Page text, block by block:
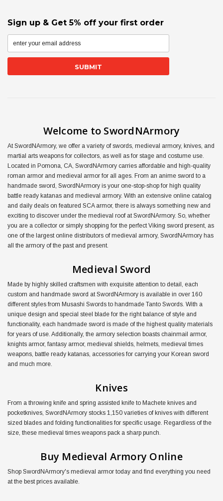
Sign up & Get 5% off your first order
Welcome to SwordNArmory
At SwordNArmory, we offer a variety of swords, medieval armory, knives, and
martial arts weapons for collectors, as well as for stage and costume use.
Located in Pomona, CA, SwordNArmory carries affordable and high-quality
roman armor and medieval armor for all ages. From an anime sword to a
handmade sword, SwordNArmory is your one-stop-shop for high quality
battle ready katanas and medieval armory. With an extensive online catalog
and daily deals on featured SCA armor, there is always something new and
exciting to discover under the medieval roof at SwordNArmory. So, whether
you are a collector or simply shopping for the perfect Viking sword present, as
one of the largest online distributors of medieval armory, SwordNArmory has
all the armory of the past and present.
Medieval Sword
Made by highly skilled craftsmen with exquisite attention to detail, each
custom and handmade sword at SwordNArmory is available in over 160
different styles from Musashi Swords to handmade Tanto Swords. With a
unique design and special steel blade for the right balance of style and
functionality, each handmade sword is made of the highest quality materials
for years of use. Additionally, the armory selection boasts chainmail armor,
knights armor, fantasy armor, medieval shields, helmets, medieval times
weapons, battle ready katanas, accessories for carrying your Korean sword
and much more.
Knives
From a throwing knife and spring assisted knife to Machete knives and
pocketknives, SwordNArmory stocks 1,150 varieties of knives with different
sized blades and folding functionalities for specific usage. Regardless of the
size, these medieval times weapons pack a sharp punch.
Buy Medieval Armory Online
Shop SwordNArmory's medieval armor today and find everything you need
at the best prices available.